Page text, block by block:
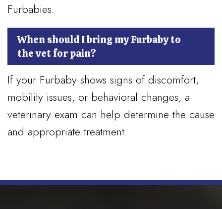
Furbabies.
When should I bring my Furbaby to
the vet for pain?
If your Furbaby shows signs of discomfort,
mobility issues, or behavioral changes, a
veterinary exam can help determine the cause
and appropriate treatment.